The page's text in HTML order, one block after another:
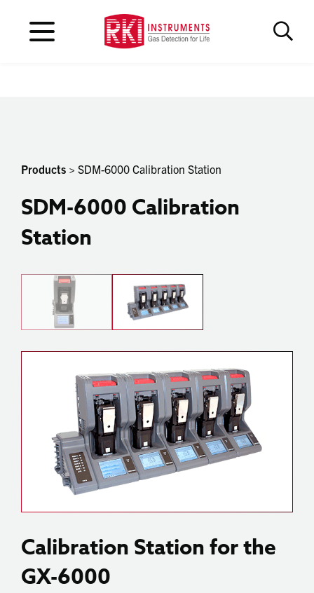
Products > SDM-6000 Calibration Station
SDM-6000 Calibration
Station
Calibration Station for the
GX-6000